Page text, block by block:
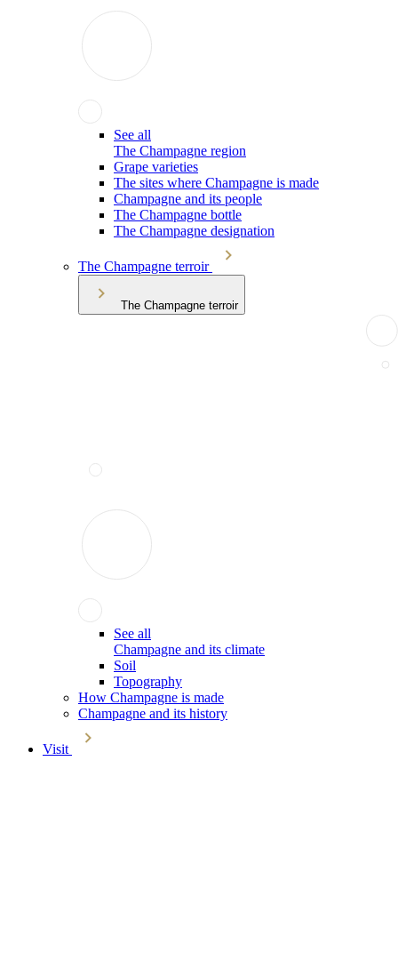
See all
The Champagne region
Grape varieties
The sites where Champagne is made
Champagne and its people
The Champagne bottle
The Champagne designation
The Champagne terroir
The Champagne terroir
See all
Champagne and its climate
Soil
Topography
How Champagne is made
Champagne and its history
Visit